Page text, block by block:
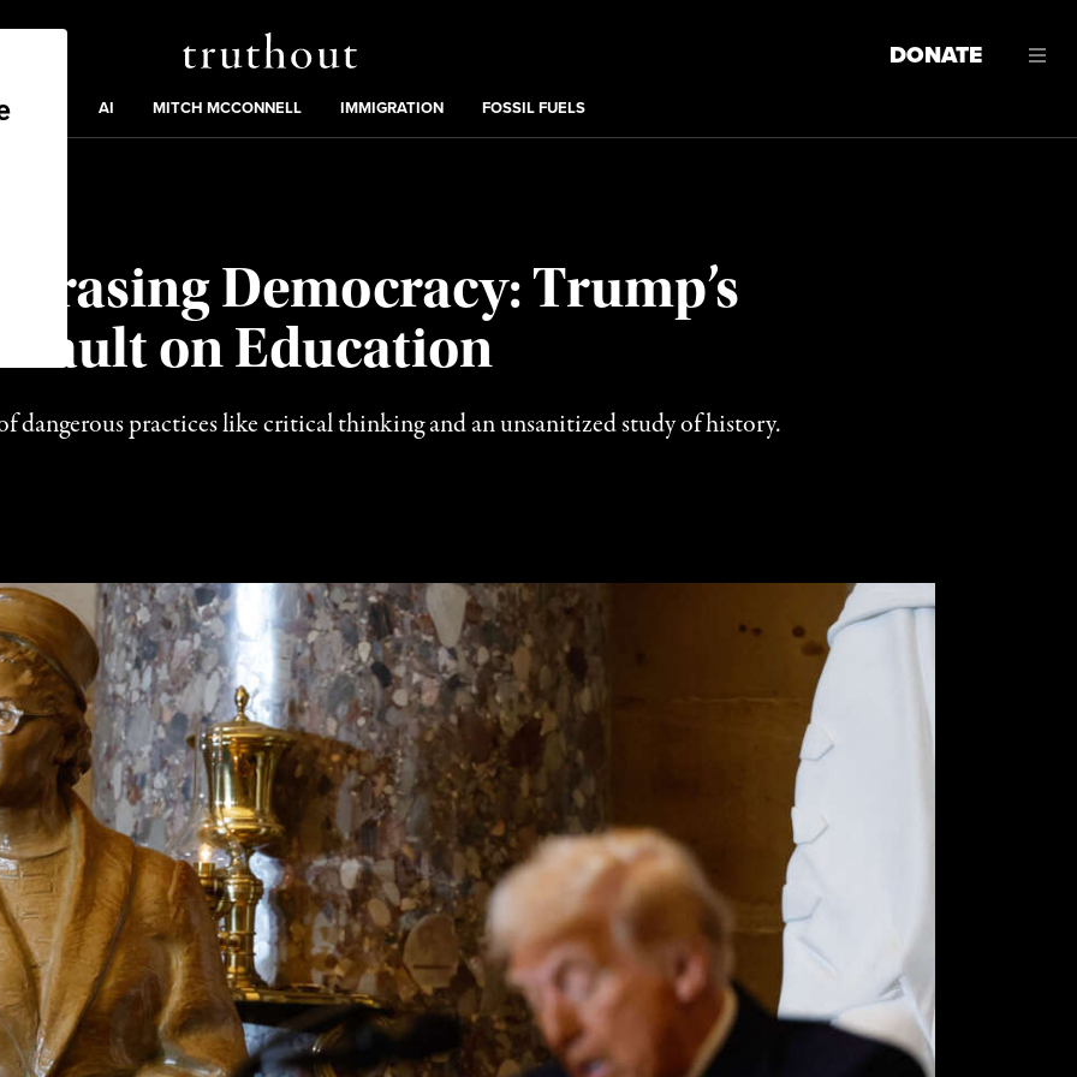
Truthout
DONATE
AI MITCH MCCONNELL IMMIGRATION FOSSIL FUELS
Erasing Democracy: Trump’s
on Education
dangerous practices like critical thinking and an unsanitized study of history.